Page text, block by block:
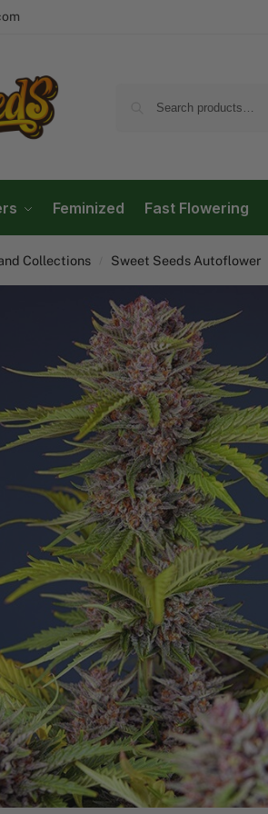
Feminized Fast Flowering
Collections Sweet Seeds Autoflower​